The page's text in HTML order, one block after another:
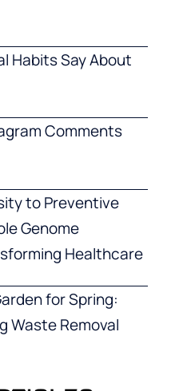
Habits Say About
Comments
to Preventive
Genome
Healthcare
for Spring:
Waste Removal